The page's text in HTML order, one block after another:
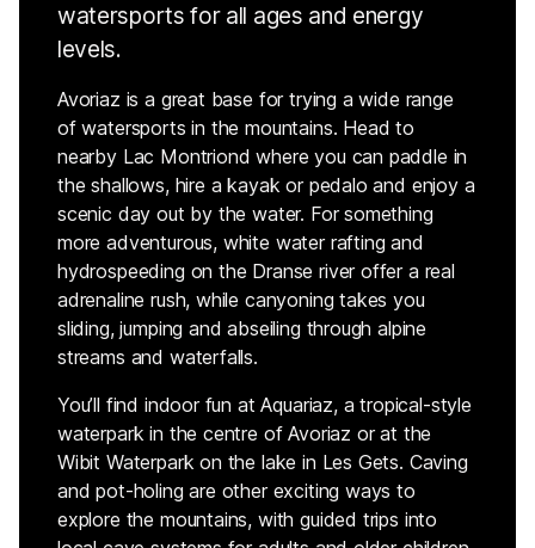
watersports for all ages and energy
levels.
Avoriaz is a great base for trying a wide range
of watersports in the mountains. Head to
nearby Lac Montriond where you can paddle in
the shallows, hire a kayak or pedalo and enjoy a
scenic day out by the water. For something
more adventurous, white water rafting and
hydrospeeding on the Dranse river offer a real
adrenaline rush, while canyoning takes you
sliding, jumping and abseiling through alpine
streams and waterfalls.
You’ll find indoor fun at Aquariaz, a tropical-style
waterpark in the centre of Avoriaz or at the
Wibit Waterpark on the lake in Les Gets. Caving
and pot-holing are other exciting ways to
explore the mountains, with guided trips into